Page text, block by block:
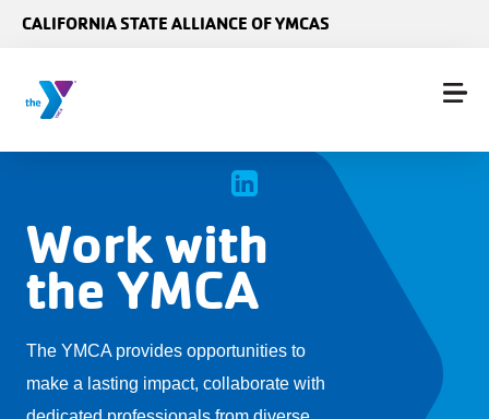
CALIFORNIA STATE ALLIANCE OF YMCAS
Work with
the YMCA
The YMCA provides opportunities to
make a lasting impact, collaborate with